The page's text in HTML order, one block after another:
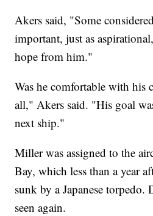
Akers said, "Some
important, just as
hope from him."
Was he comfortable with his
all," Akers said. "His goal
next ship."
Miller was assigned to the
Bay, which less than a year
sunk by a Japanese
seen again.